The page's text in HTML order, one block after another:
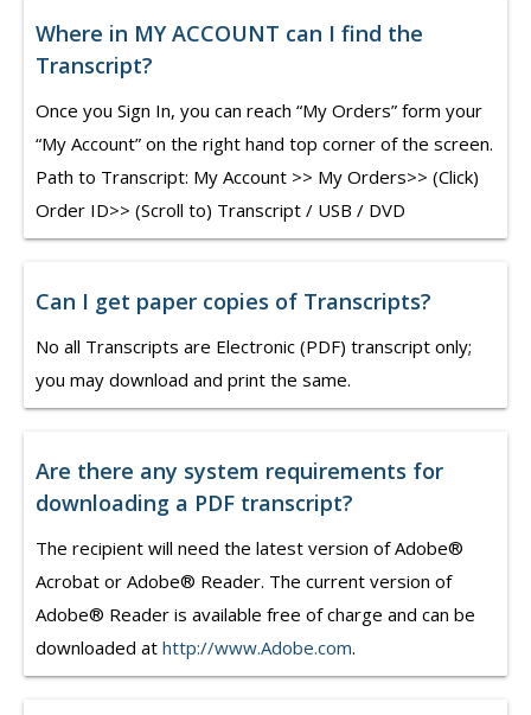
Where in MY ACCOUNT can I find the
Transcript?
Once you Sign In, you can reach “My Orders” form your
“My Account” on the right hand top corner of the screen.
Path to Transcript: My Account >> My Orders>> (Click)
Order ID>> (Scroll to) Transcript / USB / DVD
Can I get paper copies of Transcripts?
No all Transcripts are Electronic (PDF) transcript only;
you may download and print the same.
Are there any system requirements for
downloading a PDF transcript?
The recipient will need the latest version of Adobe®
Acrobat or Adobe® Reader. The current version of
Adobe® Reader is available free of charge and can be
downloaded at http://www.Adobe.com.